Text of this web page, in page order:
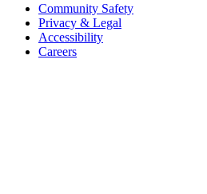
Community Safety
Privacy & Legal
Accessibility
Careers